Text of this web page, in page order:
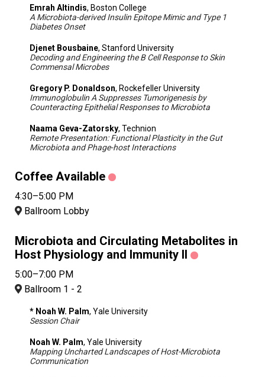
Emrah Altindis, Boston College
A Microbiota-derived Insulin Epitope Mimic and Type 1
Diabetes Onset
Djenet Bousbaine, Stanford University
Decoding and Engineering the B Cell Response to Skin
Commensal Microbes
Gregory P. Donaldson, Rockefeller University
Immunoglobulin A Suppresses Tumorigenesis by
Counteracting Epithelial Responses to Microbiota
Naama Geva-Zatorsky, Technion
Remote Presentation: Functional Plasticity in the Gut
Microbiota and Phage-host Interactions
Coffee Available
4:30–5:00 PM
Ballroom Lobby
Microbiota and Circulating Metabolites in
Host Physiology and Immunity II
5:00–7:00 PM
Ballroom 1 - 2
* Noah W. Palm, Yale University
Session Chair
Noah W. Palm, Yale University
Mapping Uncharted Landscapes of Host-Microbiota
Communication